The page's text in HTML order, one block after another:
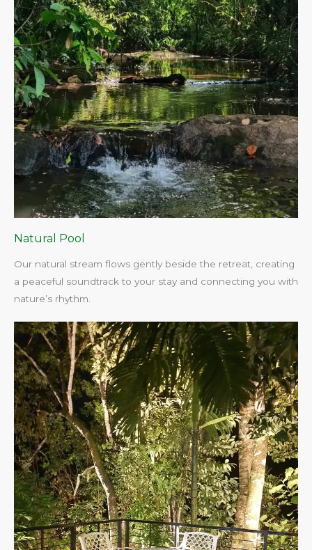
Natural Pool
Our natural stream flows gently beside the retreat, creating
a peaceful soundtrack to your stay and connecting you with
nature’s rhythm.​